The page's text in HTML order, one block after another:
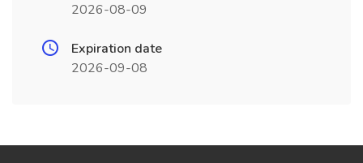
2026-08-09
Expiration date
2026-09-08